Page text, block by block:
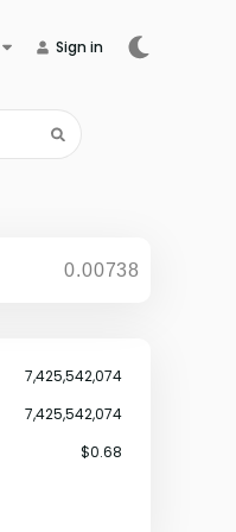
Sign in
7,425,542,074
7,425,542,074
$0.68